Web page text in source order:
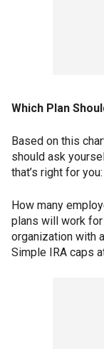
Which Plan
Based on this
should ask
that’s right for you:
How many
plans will work
organization with
Simple IRA caps